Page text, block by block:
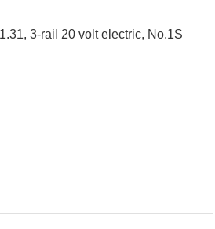
3-rail 20 volt electric, No.1S